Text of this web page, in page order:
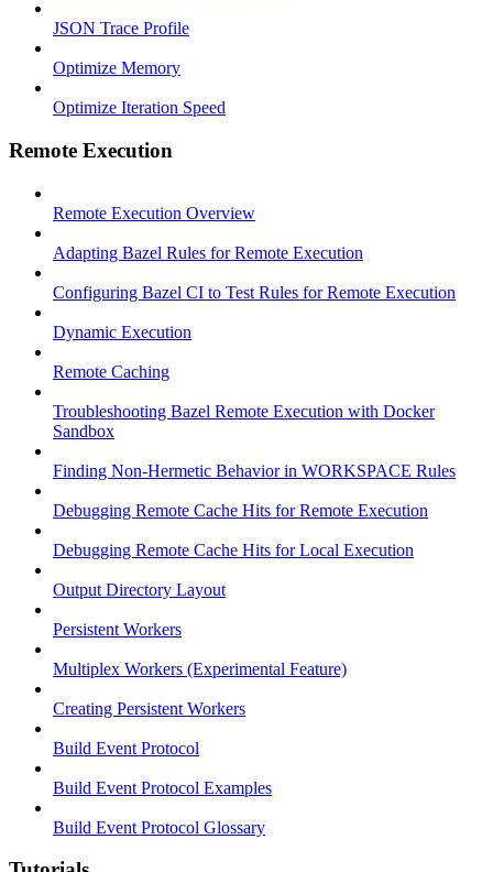
JSON Trace Profile
Optimize Memory
Optimize Iteration Speed
Remote Execution
Remote Execution Overview
Adapting Bazel Rules for Remote Execution
Configuring Bazel CI to Test Rules for Remote Execution
Dynamic Execution
Remote Caching
Troubleshooting Bazel Remote Execution with Docker
Sandbox
Finding Non-Hermetic Behavior in WORKSPACE Rules
Debugging Remote Cache Hits for Remote Execution
Debugging Remote Cache Hits for Local Execution
Output Directory Layout
Persistent Workers
Multiplex Workers (Experimental Feature)
Creating Persistent Workers
Build Event Protocol
Build Event Protocol Examples
Build Event Protocol Glossary